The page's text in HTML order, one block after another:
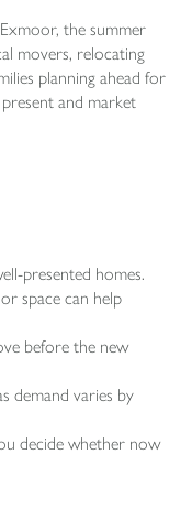
the summer
movers, relocating
planning ahead for
and market
presented homes.
space can help
before the new
demand varies by
decide whether now